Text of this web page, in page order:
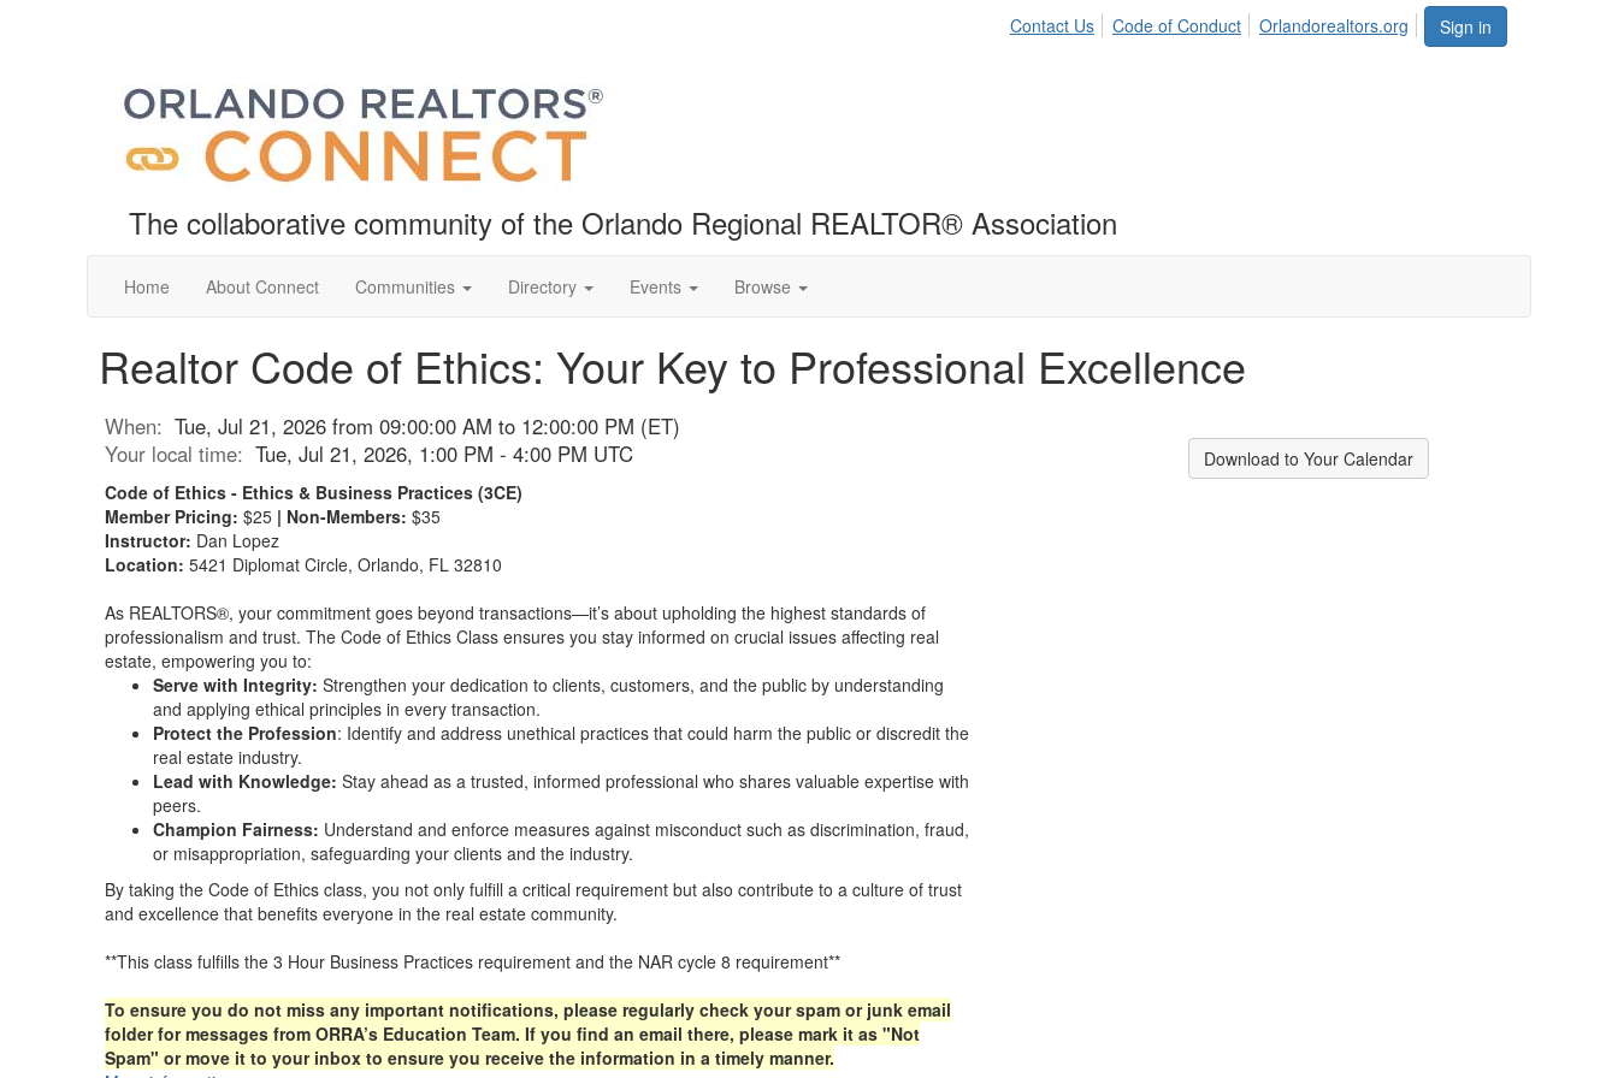
Sign in
Contact Us Code of Conduct Orlandorealtors.org
The collaborative community of the Orlando Regional REALTOR® Association
Home About Connect Communities Directory Events Browse
Realtor Code of Ethics: Your Key to Professional Excellence
When: Tue, Jul 21, 2026 from 09:00:00 AM to 12:00:00 PM (ET)
Your local time: Tue, Jul 21, 2026, 1:00 PM - 4:00 PM UTC
Code of Ethics - Ethics & Business Practices (3CE)
Member Pricing: $25 | Non-Members: $35
Instructor: Dan Lopez
Location: 5421 Diplomat Circle, Orlando, FL 32810
As REALTORS®, your commitment goes beyond transactions—it’s about upholding the highest standards of
professionalism and trust. The Code of Ethics Class ensures you stay informed on crucial issues affecting real
estate, empowering you to:
Serve with Integrity: Strengthen your dedication to clients, customers, and the public by understanding
and applying ethical principles in every transaction.
Protect the Profession: Identify and address unethical practices that could harm the public or discredit the
real estate industry.
Lead with Knowledge: Stay ahead as a trusted, informed professional who shares valuable expertise with
peers.
Champion Fairness: Understand and enforce measures against misconduct such as discrimination, fraud,
or misappropriation, safeguarding your clients and the industry.
By taking the Code of Ethics class, you not only fulfill a critical requirement but also contribute to a culture of trust
and excellence that benefits everyone in the real estate community.
**This class fulfills the 3 Hour Business Practices requirement and the NAR cycle 8 requirement**
To ensure you do not miss any important notifications, please regularly check your spam or junk email
folder for messages from ORRA’s Education Team. If you find an email there, please mark it as "Not
Spam" or move it to your inbox to ensure you receive the information in a timely manner.
Download to Your Calendar